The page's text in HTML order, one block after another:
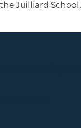
Juilliard School.